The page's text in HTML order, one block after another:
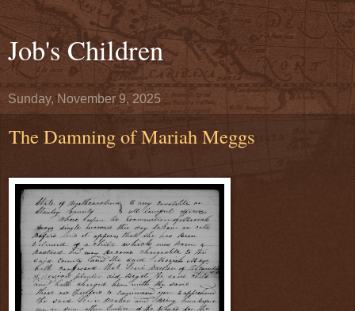
Job's Children
Sunday, November 9, 2025
The Damning of Mariah Meggs